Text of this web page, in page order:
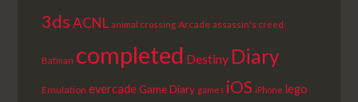
3ds ACNL animal crossing Arcade assassin's creed
Batman completed Destiny Diary
Emulation evercadeGame Diary games iOS iPhone lego